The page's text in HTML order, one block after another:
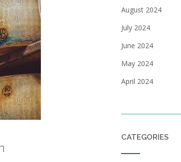
August 2024
July 2024
June 2024
May 2024
April 2024
CATEGORIES